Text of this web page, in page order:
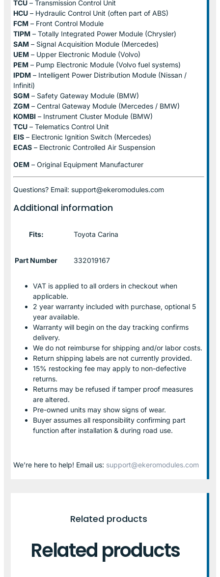
TCU – Transmission Control Unit
HCU – Hydraulic Control Unit (often part of ABS)
FCM – Front Control Module
TIPM – Totally Integrated Power Module (Chrysler)
SAM – Signal Acquisition Module (Mercedes)
UEM – Upper Electronic Module (Volvo)
PEM – Pump Electronic Module (Volvo fuel systems)
IPDM – Intelligent Power Distribution Module (Nissan /
Infiniti)
SGM – Safety Gateway Module (BMW)
ZGM – Central Gateway Module (Mercedes / BMW)
KOMBI – Instrument Cluster Module (BMW)
TCU – Telematics Control Unit
EIS – Electronic Ignition Switch (Mercedes)
ECAS – Electronic Controlled Air Suspension
OEM – Original Equipment Manufacturer
Questions? Email: support@ekeromodules.com
Additional information
Fits: Toyota Carina
Part Number 332019167
VAT is applied to all orders in checkout when
applicable.
2 year warranty included with purchase, optional 5
year available.
Warranty will begin on the day tracking confirms
delivery.
We do not reimburse for shipping and/or labor costs.
Return shipping labels are not currently provided.
15% restocking fee may apply to non-defective
returns.
Returns may be refused if tamper proof measures
are altered.
Pre-owned units may show signs of wear.
Buyer assumes all responsibility confirming part
function after installation & during road use.
We’re here to help! Email us: support@ekeromodules.com
Related products
Related products